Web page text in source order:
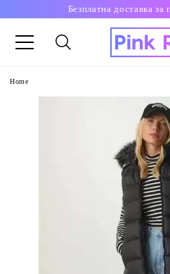
Безплатна доставка
Home